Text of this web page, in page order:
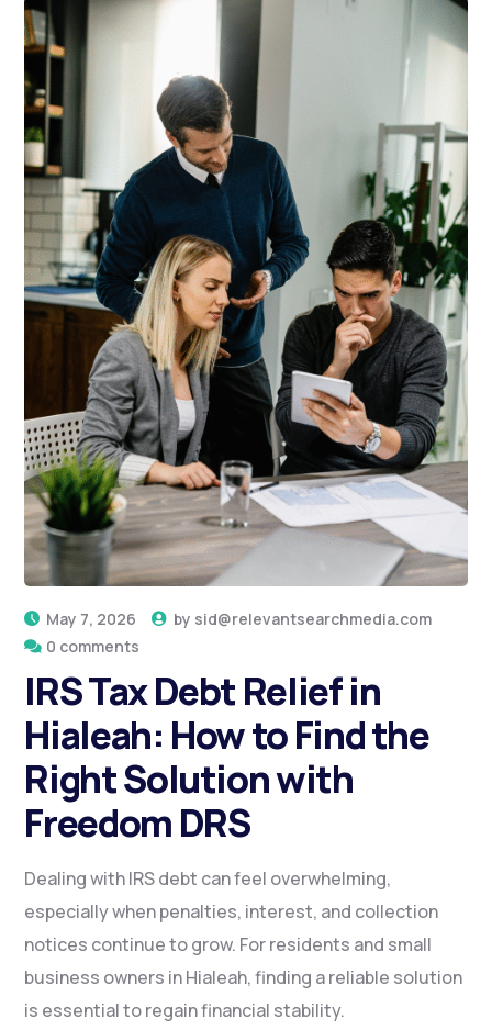
May 7, 2026 by sid@relevantsearchmedia.com
0 comments
IRS Tax Debt Relief in
Hialeah: How to Find the
Right Solution with
Freedom DRS
Dealing with IRS debt can feel overwhelming,
especially when penalties, interest, and collection
notices continue to grow. For residents and small
business owners in Hialeah, finding a reliable solution
is essential to regain financial stability.